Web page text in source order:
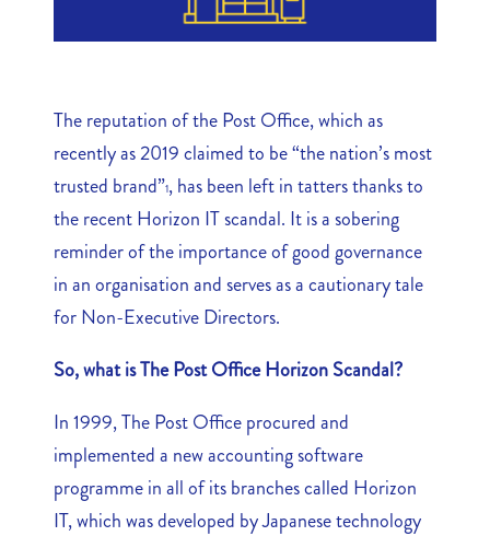
The reputation of the Post Office, which as
recently as 2019 claimed to be “the nation’s most
trusted brand”1, has been left in tatters thanks to
the recent Horizon IT scandal. It is a sobering
reminder of the importance of good governance
in an organisation and serves as a cautionary tale
for Non-Executive Directors.
So, what is The Post Office Horizon Scandal?
In 1999, The Post Office procured and
implemented a new accounting software
programme in all of its branches called Horizon
IT, which was developed by Japanese technology